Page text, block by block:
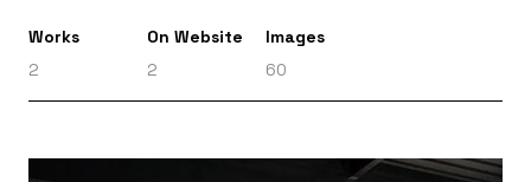
Works
2
On Website
2
Images
60